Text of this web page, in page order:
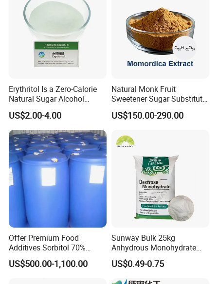
Erythritol Is a Zero-Calorie
Natural Sugar Alcohol
Widely Used as a Low-Sugar
Sweetener
US$2.00-4.00
Natural Monk Fruit
Sweetener Sugar Substitute
Organic Luo Han Guo Monk
Fruit Extract Powder
US$150.00-290.00
Offer Premium Food
Additives Sorbitol 70%
Solution /Liquid and
Powder with Lowest Price
US$500.00-1,100.00
Sunway Bulk 25kg
Anhydrous Monohydrate
Powder 25kg for Baking
Dextrose Glucose
US$0.49-0.75